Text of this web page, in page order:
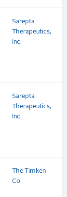
Sarepta
Therapeutics,
Inc.
Sarepta
Therapeutics,
Inc.
The Timken
Co